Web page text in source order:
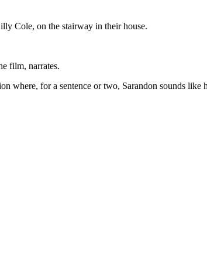
Cole, on the stairway in their house.
film, narrates.
where, for a sentence or two, Sarandon sounds like